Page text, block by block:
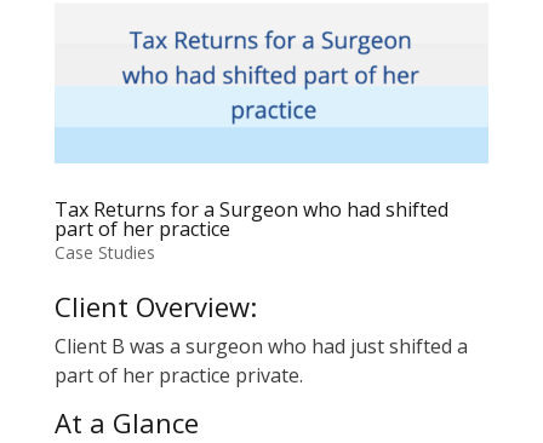
Tax Returns for a Surgeon who had shifted
part of her practice
Case Studies
Client Overview:
Client B was a surgeon who had just shifted a
part of her practice private.
At a Glance